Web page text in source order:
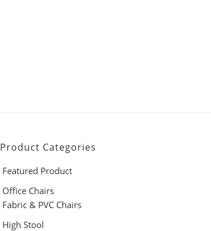
Product Categories
Featured Product
Office Chairs
Fabric & PVC Chairs
High Stool